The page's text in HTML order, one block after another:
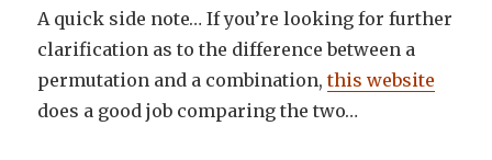
A quick side note… If you’re looking for further
clarification as to the difference between a
permutation and a combination,this website
does a good job comparing the two…